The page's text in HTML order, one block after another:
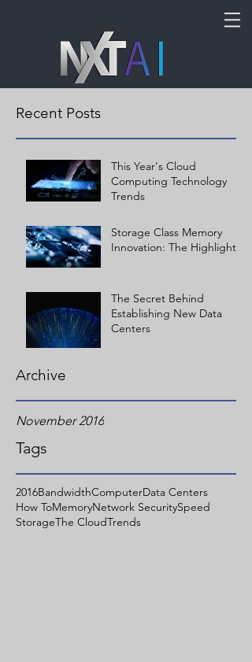
Archive
Tags
Recent Posts
November 2016
2016BandwidthComputerData Centers
How ToMemoryNetwork SecuritySpeed
StorageThe CloudTrends
This Year's Cloud
Computing Technology
Trends
Storage Class Memory
Innovation: The Highlights
The Secret Behind
Establishing New Data
Centers